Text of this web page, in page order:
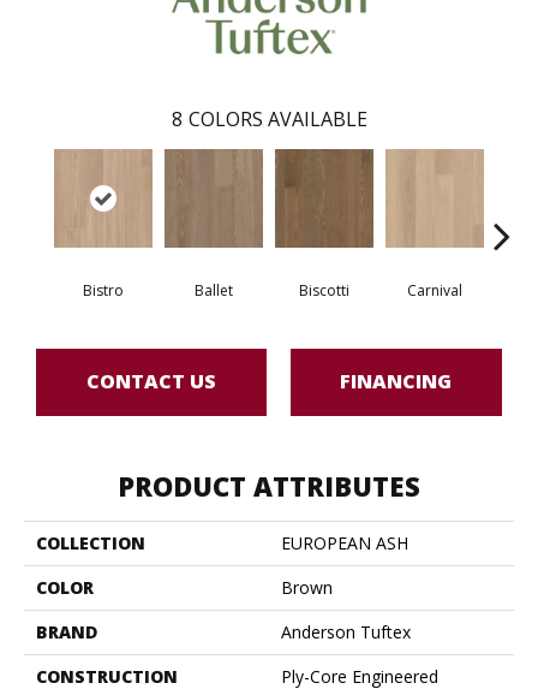
8 COLORS AVAILABLE
Bistro Ballet Biscotti Carnival
CONTACT US FINANCING
PRODUCT ATTRIBUTES
COLLECTION
EUROPEAN ASH
COLOR
Brown
BRAND
Anderson Tuftex
CONSTRUCTION
Ply-Core Engineered